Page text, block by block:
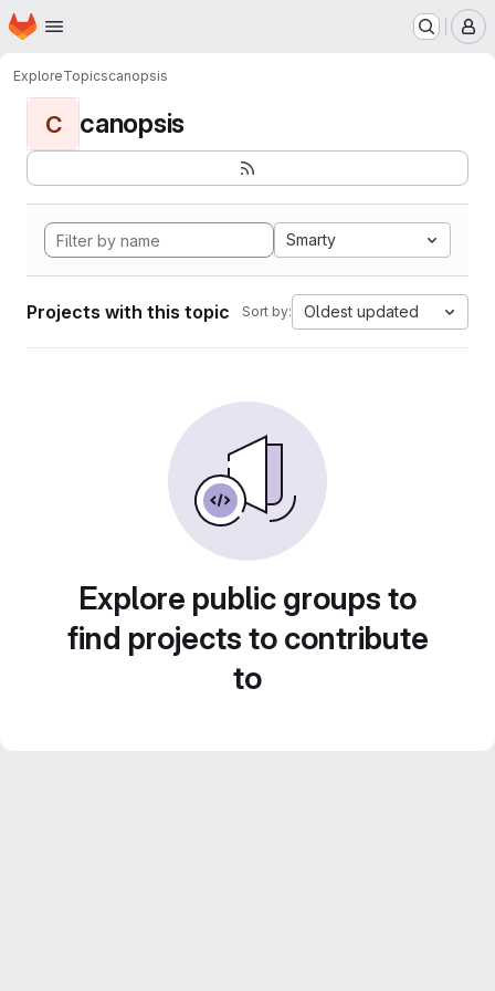
Skip to main content
Homepage
ExploreTopicscanopsis
C canopsis
Smarty
Projects with this topic Sort by: Oldest updated
Explore public groups to
find projects to contribute
to